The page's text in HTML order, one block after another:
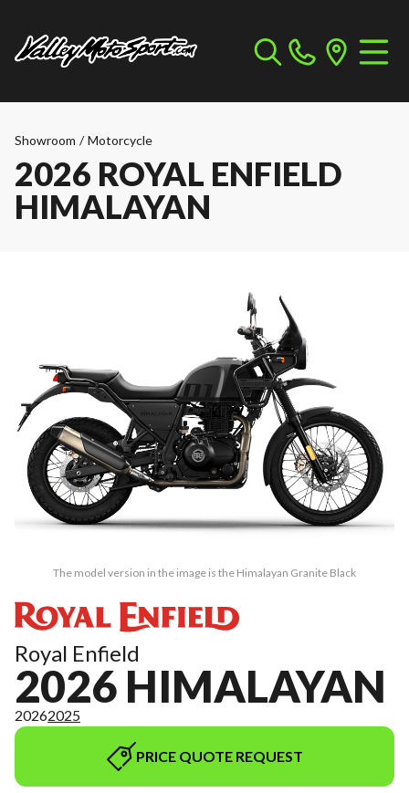
Showroom / Motorcycle
2026 ROYAL ENFIELD
HIMALAYAN
The model version in the image is the Himalayan Granite Black
Royal Enfield
2026 HIMALAYAN
20262025
PRICE QUOTE REQUEST